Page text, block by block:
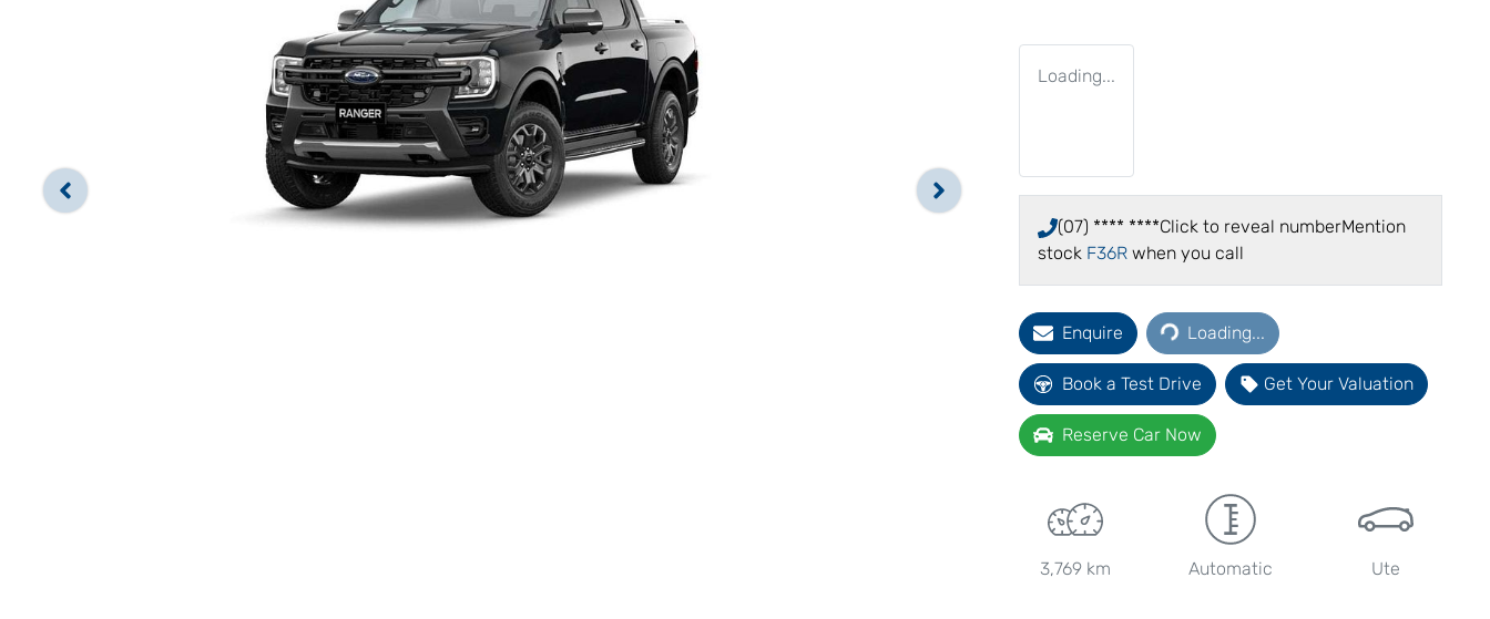
Loading...
(07) **** ****Click to reveal numberMention
stock F36R when you call
EnquireLoading... Loading...
Book a Test Drive Get Your Valuation
Reserve Car Now
3,769 km Automatic Ute